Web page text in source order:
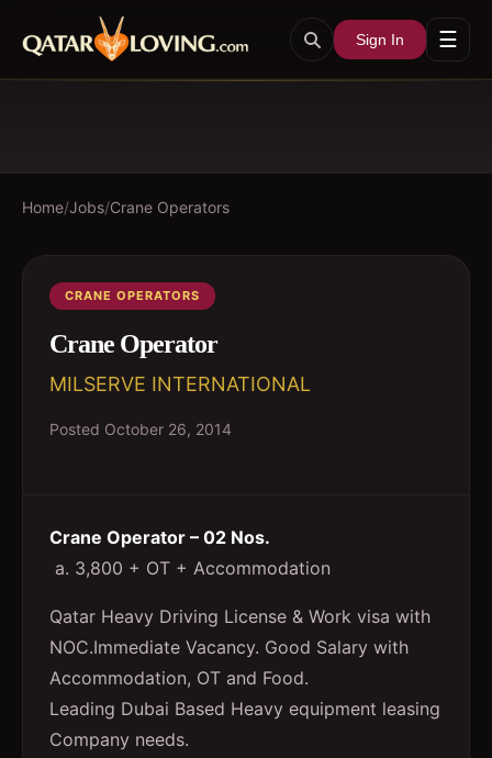
Sign In ☰
Home/Jobs/Crane Operators
CRANE OPERATORS
Crane Operator
MILSERVE INTERNATIONAL
Posted October 26, 2014
Crane Operator – 02 Nos.
a. 3,800 + OT + Accommodation
Qatar Heavy Driving License & Work visa with
NOC.Immediate Vacancy. Good Salary with
Accommodation, OT and Food.
Leading Dubai Based Heavy equipment leasing
Company needs.